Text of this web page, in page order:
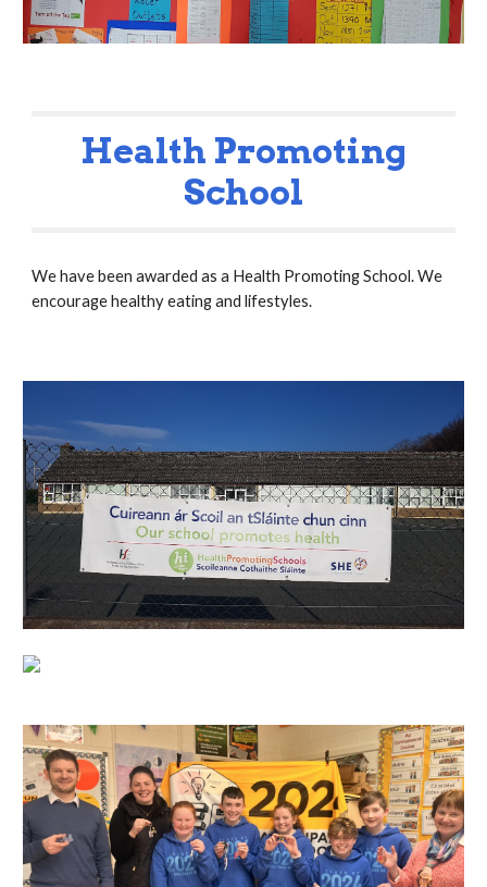
Health Promoting
School
We have been awarded as a Health Promoting School. We
encourage healthy eating and lifestyles.